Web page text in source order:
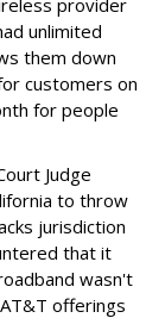
unlimited
them down
customers on
for people
Judge
to throw
jurisdiction
that it
wasn't
offerings